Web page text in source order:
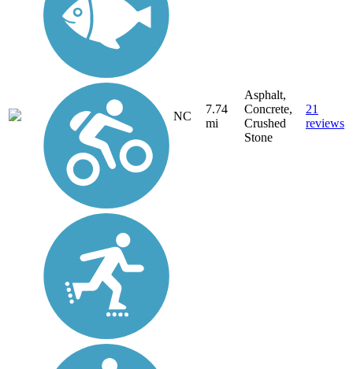
NC
7.74
mi
Asphalt,
Concrete,
Crushed
Stone
21
reviews